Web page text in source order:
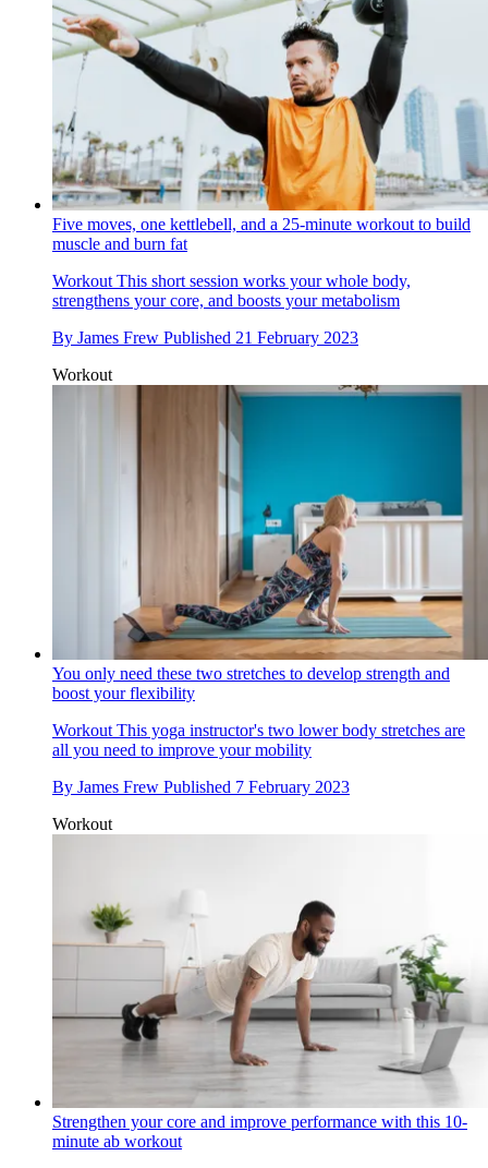
Five moves, one kettlebell, and a 25-minute workout to build
muscle and burn fat
Workout This short session works your whole body,
strengthens your core, and boosts your metabolism
By James Frew Published 21 February 2023
Workout
You only need these two stretches to develop strength and
boost your flexibility
Workout This yoga instructor's two lower body stretches are
all you need to improve your mobility
By James Frew Published 7 February 2023
Workout
Strengthen your core and improve performance with this 10-
minute ab workout